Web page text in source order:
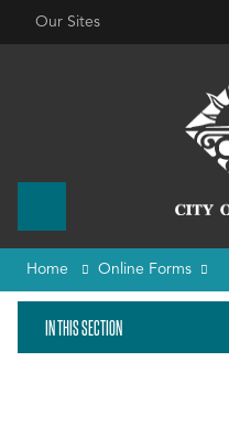
Our Sites
Home Online Forms
IN THIS SECTION